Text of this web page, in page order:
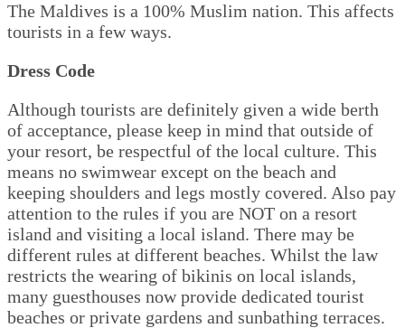
The Maldives is a 100% Muslim nation. This affects
tourists in a few ways.
Dress Code
Although tourists are definitely given a wide berth
of acceptance, please keep in mind that outside of
your resort, be respectful of the local culture. This
means no swimwear except on the beach and
keeping shoulders and legs mostly covered. Also pay
attention to the rules if you are NOT on a resort
island and visiting a local island. There may be
different rules at different beaches. Whilst the law
restricts the wearing of bikinis on local islands,
many guesthouses now provide dedicated tourist
beaches or private gardens and sunbathing terraces.